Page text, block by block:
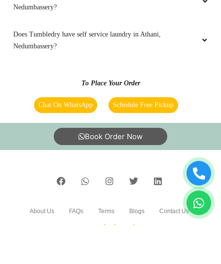
Nedumbassery?
Does Tumbledry have self service laundry in Athani,
Nedumbassery?
To Place Your Order
Chat On WhatsApp Schedule Free Pickup
Book Order Now
About Us FAQs Terms Blogs Contact Us